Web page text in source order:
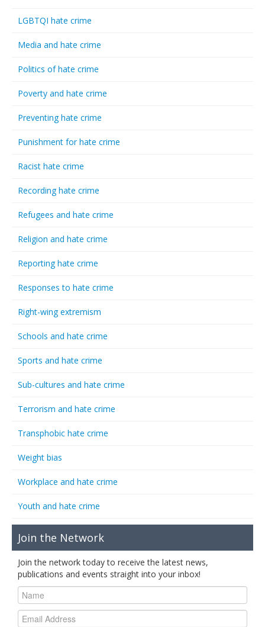
LGBTQI hate crime
Media and hate crime
Politics of hate crime
Poverty and hate crime
Preventing hate crime
Punishment for hate crime
Racist hate crime
Recording hate crime
Refugees and hate crime
Religion and hate crime
Reporting hate crime
Responses to hate crime
Right-wing extremism
Schools and hate crime
Sports and hate crime
Sub-cultures and hate crime
Terrorism and hate crime
Transphobic hate crime
Weight bias
Workplace and hate crime
Youth and hate crime
Join the Network
Join the network today to receive the latest news,
publications and events straight into your inbox!